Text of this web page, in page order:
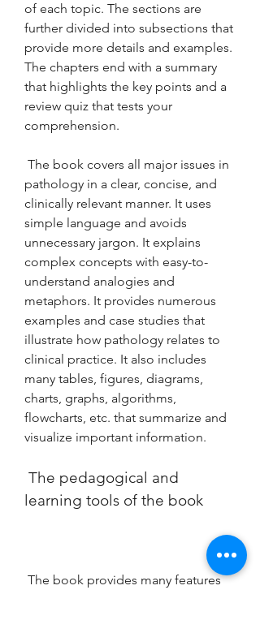
of each topic. The sections are
further divided into subsections that
provide more details and examples.
The chapters end with a summary
that highlights the key points and a
review quiz that tests your
comprehension.
pathology in a clear, concise, and
clinically relevant manner. It uses
simple language and avoids
unnecessary jargon. It explains
complex concepts with easy-to-
understand analogies and
metaphors. It provides numerous
examples and case studies that
illustrate how pathology relates to
clinical practice. It also includes
many tables, figures, diagrams,
charts, graphs, algorithms,
flowcharts, etc. that summarize and
visualize important information.
learning tools of the book